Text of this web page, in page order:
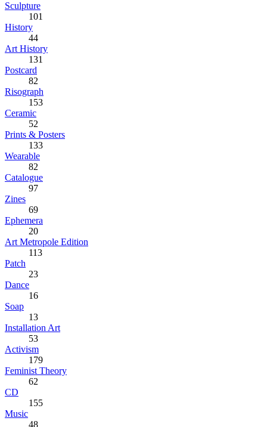
Sculpture
101
History
44
Art History
131
Postcard
82
Risograph
153
Ceramic
52
Prints & Posters
133
Wearable
82
Catalogue
97
Zines
69
Ephemera
20
Art Metropole Edition
113
Patch
23
Dance
16
Soap
13
Installation Art
53
Activism
179
Feminist Theory
62
CD
155
Music
48